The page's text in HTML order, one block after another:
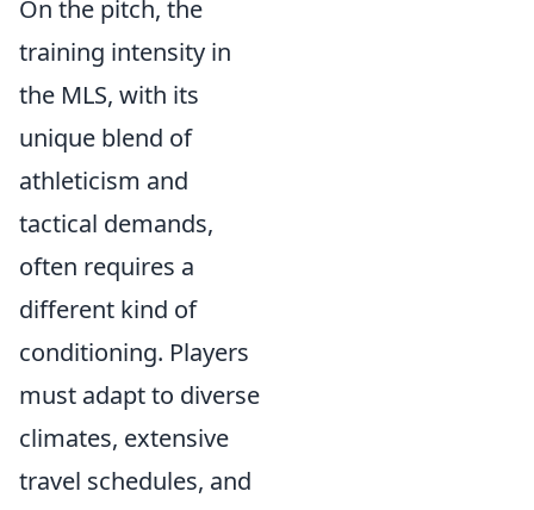
On the pitch, the
training intensity in
the MLS, with its
unique blend of
athleticism and
tactical demands,
often requires a
different kind of
conditioning. Players
must adapt to diverse
climates, extensive
travel schedules, and